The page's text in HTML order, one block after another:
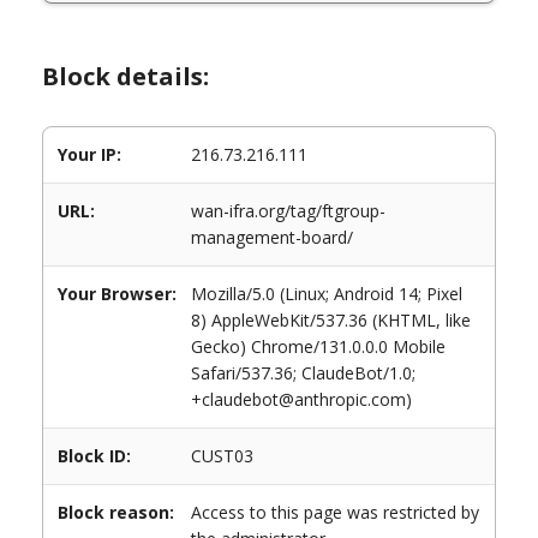
Block details:
Your IP: 216.73.216.111
URL:
wan-ifra.org/tag/ftgroup-
management-board/
Your Browser:
Mozilla/5.0 (Linux; Android 14; Pixel
8) AppleWebKit/537.36 (KHTML, like
Gecko) Chrome/131.0.0.0 Mobile
Safari/537.36; ClaudeBot/1.0;
+claudebot@anthropic.com)
Block ID: CUST03
Block reason:
Access to this page was restricted by